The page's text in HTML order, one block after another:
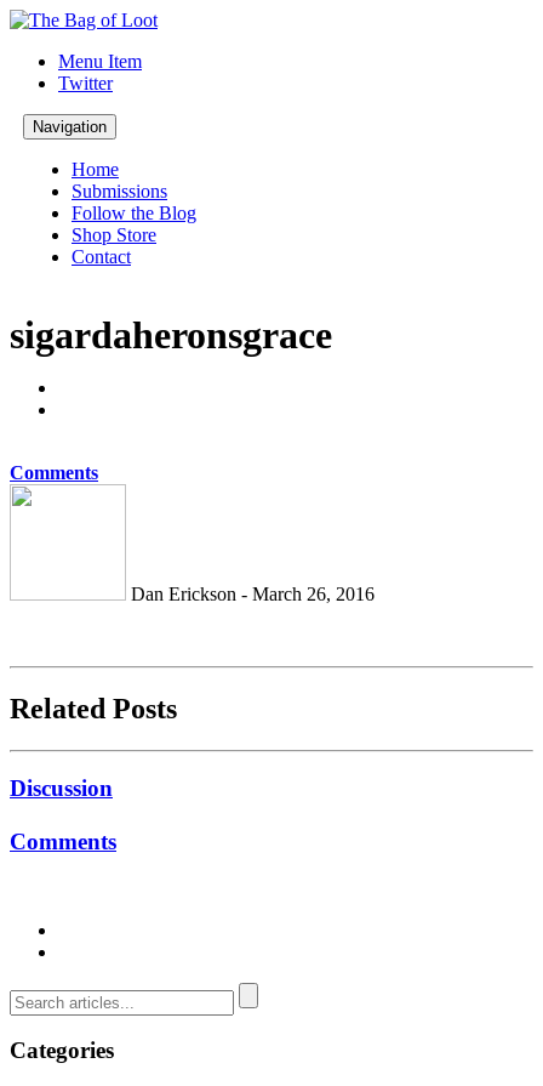
Menu Item
Twitter
Navigation
Home
Submissions
Follow the Blog
Shop Store
Contact
sigardaheronsgrace
Comments
Dan Erickson - March 26, 2016
Related Posts
Discussion
Comments
Categories